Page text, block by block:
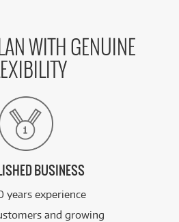
WITH GENUINE
BUSINESS
years experience
and growing